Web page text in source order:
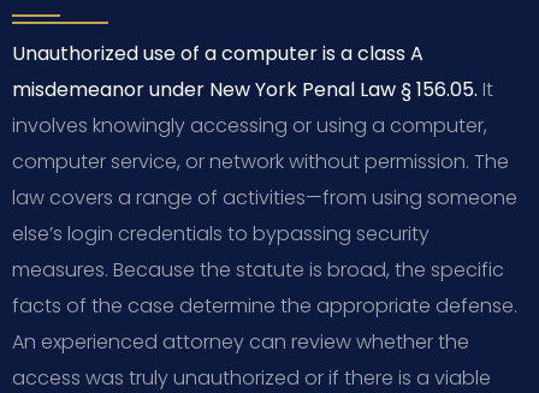
Unauthorized use of a computer is a class A
misdemeanor under New York Penal Law § 156.05. It
involves knowingly accessing or using a computer,
computer service, or network without permission. The
law covers a range of activities—from using someone
else’s login credentials to bypassing security
measures. Because the statute is broad, the specific
facts of the case determine the appropriate defense.
An experienced attorney can review whether the
access was truly unauthorized or if there is a viable